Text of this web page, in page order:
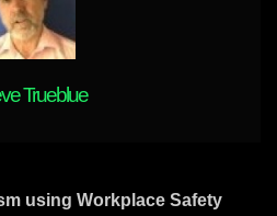
Many
Millions
Of
Wandering
Trueblue
using Workplace Safety